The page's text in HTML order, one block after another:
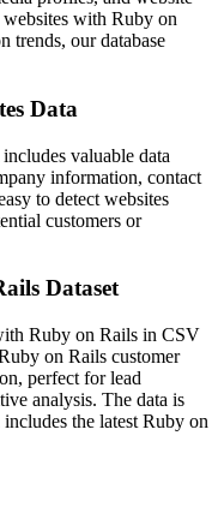
with Ruby on
trends, our database
Data
valuable data
information, contact
to detect websites
customers or
Dataset
Ruby on Rails in CSV
on Rails customer
perfect for lead
analysis. The data is
the latest Ruby on